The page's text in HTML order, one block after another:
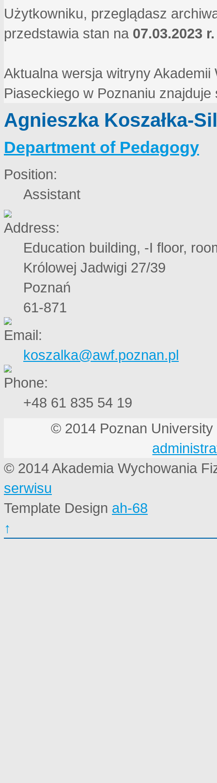
Użytkowniku, przeglądasz
przedstawia stan na 07.03.2023 r.
Aktualna wersja witryny
Piaseckiego w Poznaniu
Agnieszka Koszałka-
Department of Pedagogy
Position:
Assistant
Education building, -I floor,
Królowej Jadwigi 27/39
Poznań
61-871
koszalka@awf.poznan.pl
+48 61 835 54 19
© 2014 Poznan
© 2014 Akademia Wychowania
serwisu
Template Design ah-68
↑